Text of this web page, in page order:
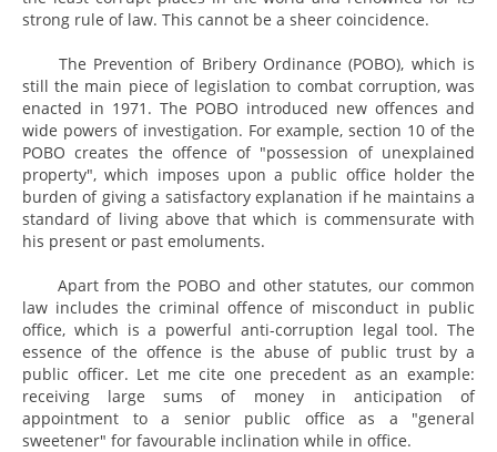
strong rule of law. This cannot be a sheer coincidence.
The Prevention of Bribery Ordinance (POBO), which is
still the main piece of legislation to combat corruption, was
enacted in 1971. The POBO introduced new offences and
wide powers of investigation. For example, section 10 of the
POBO creates the offence of "possession of unexplained
property", which imposes upon a public office holder the
burden of giving a satisfactory explanation if he maintains a
standard of living above that which is commensurate with
his present or past emoluments.
Apart from the POBO and other statutes, our common
law includes the criminal offence of misconduct in public
office, which is a powerful anti-corruption legal tool. The
essence of the offence is the abuse of public trust by a
public officer. Let me cite one precedent as an example:
receiving large sums of money in anticipation of
appointment to a senior public office as a "general
sweetener" for favourable inclination while in office.